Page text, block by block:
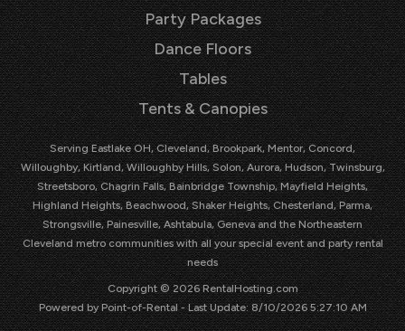
Party Packages
Dance Floors
Tables
Tents & Canopies
Serving Eastlake OH, Cleveland, Brookpark, Mentor, Concord,
Willoughby, Kirtland, Willoughby Hills, Solon, Aurora, Hudson, Twinsburg,
Streetsboro, Chagrin Falls, Bainbridge Township, Mayfield Heights,
Highland Heights, Beachwood, Shaker Heights, Chesterland, Parma,
Strongsville, Painesville, Ashtabula, Geneva and the Northeastern
Cleveland metro communities with all your special event and party rental
needs
Copyright © 2026 RentalHosting.com
Powered by Point-of-Rental - Last Update: 8/10/2026 5:27:10 AM